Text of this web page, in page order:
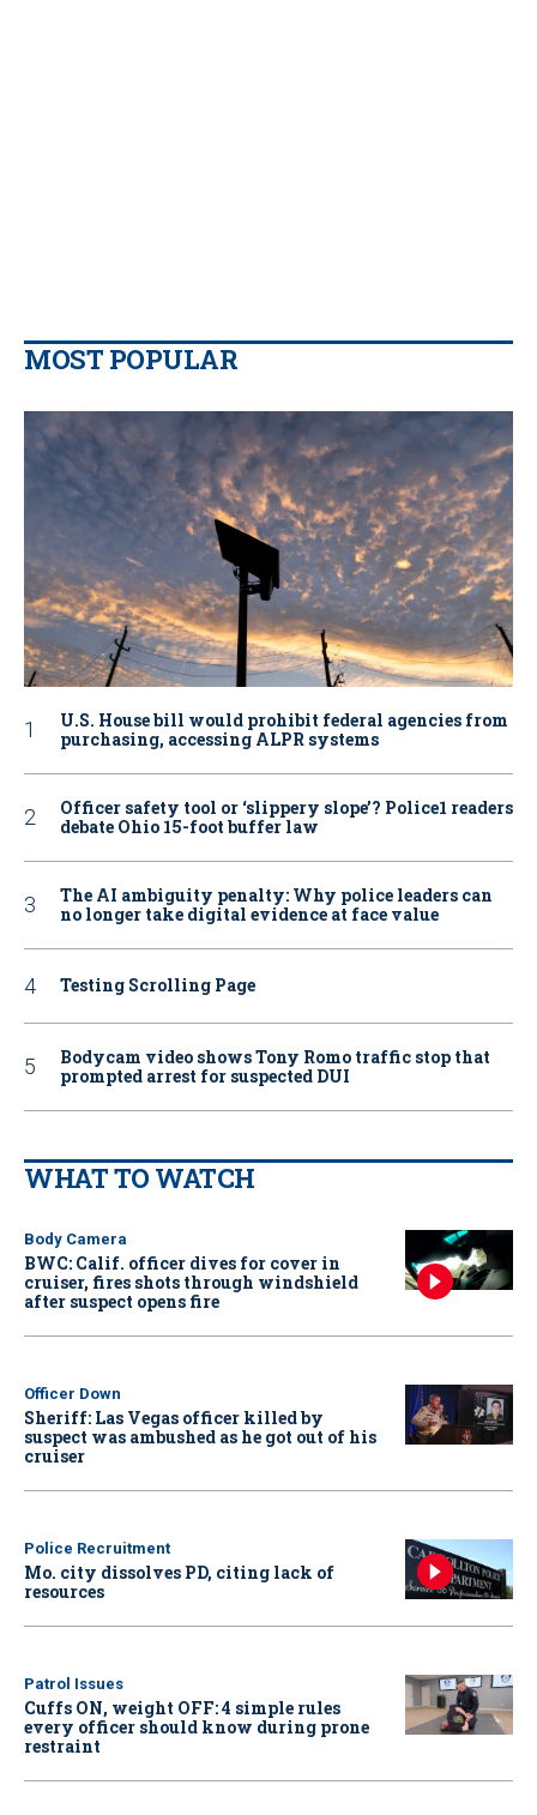
MOST POPULAR
U.S. House bill would prohibit federal agencies from
purchasing, accessing ALPR systems
Officer safety tool or ‘slippery slope’? Police1 readers
debate Ohio 15-foot buffer law
The AI ambiguity penalty: Why police leaders can
no longer take digital evidence at face value
Testing Scrolling Page
Bodycam video shows Tony Romo traffic stop that
prompted arrest for suspected DUI
WHAT TO WATCH
Body Camera
BWC: Calif. officer dives for cover in
cruiser, fires shots through windshield
after suspect opens fire
Officer Down
Sheriff: Las Vegas officer killed by
suspect was ambushed as he got out of his
cruiser
Police Recruitment
Mo. city dissolves PD, citing lack of
resources
Patrol Issues
Cuffs ON, weight OFF: 4 simple rules
every officer should know during prone
restraint